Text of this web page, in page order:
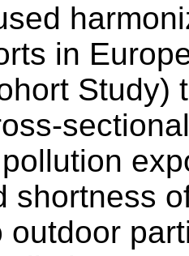
in
Study)
shortness
outdoor